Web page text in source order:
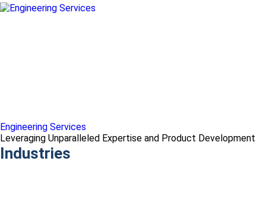
Engineering Services
Leveraging Unparalleled Expertise and Product Development
Industries